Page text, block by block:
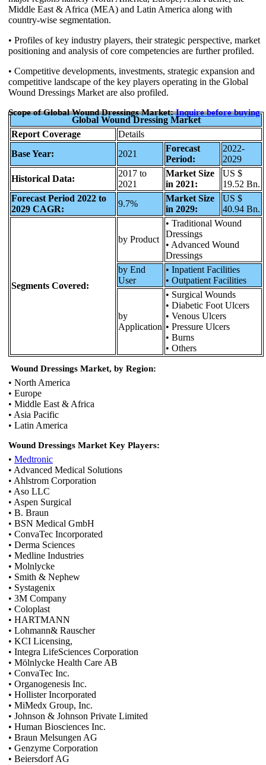
Middle East & Africa (MEA) and Latin America along with
country-wise segmentation.
• Profiles of key industry players, their strategic perspective, market
positioning and analysis of core competencies are further profiled.
• Competitive developments, investments, strategic expansion and
competitive landscape of the key players operating in the Global
Wound Dressings Market are also profiled.
Scope of Global Wound Dressings Market:Inquirebefore buying
Global Wound Dressing Market
Report Coverage
Details
Base Year:
2021
Forecast
Period:
2022-
2029
Historical Data:
2017 to
2021
Market Size
in 2021:
US $
19.52 Bn.
Forecast Period 2022 to
2029 CAGR:
9.7%
Market Size
in 2029:
US $
40.94 Bn.
Segments Covered:
by Product
• Traditional Wound
Dressings
• Advanced Wound
Dressings
by End
User
• Inpatient Facilities
• Outpatient Facilities
by
Application
• Surgical Wounds
• Diabetic Foot Ulcers
• Venous Ulcers
• Pressure Ulcers
• Burns
• Others
Wound Dressings Market, by Region:
• North America
• Europe
• Middle East & Africa
• Asia Pacific
• Latin America
Wound Dressings Market Key Players:
• Medtronic
• Advanced Medical Solutions
• Ahlstrom Corporation
• Aso LLC
• Aspen Surgical
• B. Braun
• BSN Medical GmbH
• ConvaTec Incorporated
• Derma Sciences
• Medline Industries
• Molnlycke
• Smith & Nephew
• Systagenix
• 3M Company
• Coloplast
• HARTMANN
• Lohmann& Rauscher
• KCI Licensing,
• Integra LifeSciences Corporation
• Mölnlycke Health Care AB
• ConvaTec Inc.
• Organogenesis Inc.
• Hollister Incorporated
• MiMedx Group, Inc.
• Johnson & Johnson Private Limited
• Human Biosciences Inc.
• Braun Melsungen AG
• Genzyme Corporation
• Beiersdorf AG